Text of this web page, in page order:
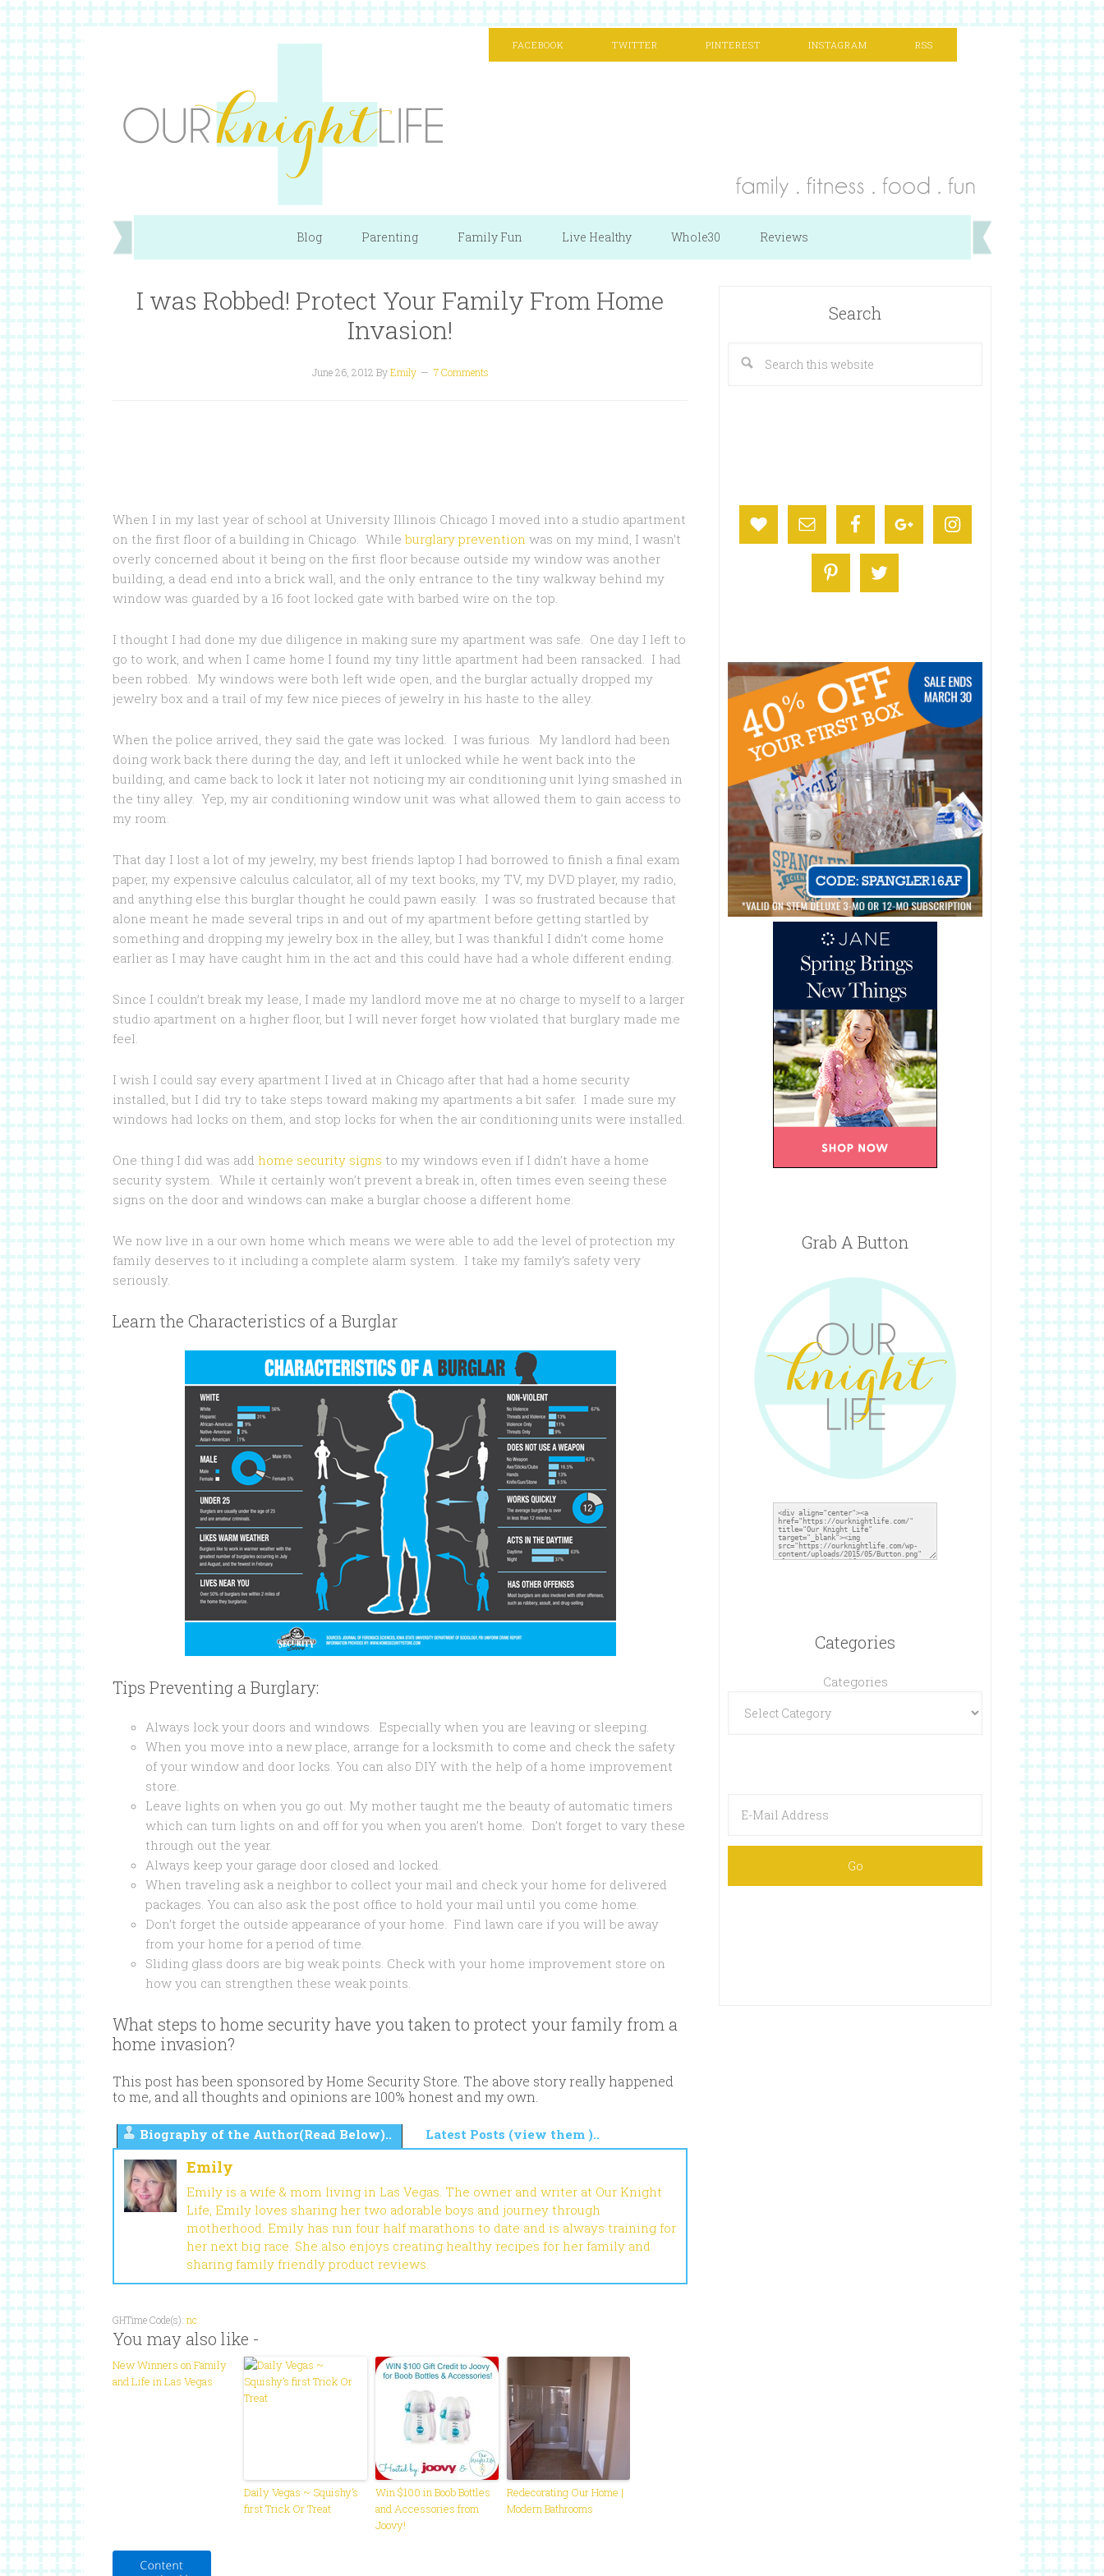
FACEBOOK TWITTER PINTEREST INSTAGRAM RSS
Blog Parenting Family Fun Live Healthy Whole30 Reviews
I was Robbed! Protect Your Family From Home
Invasion!
June 26, 2012 ByEmily 7 Comments
When I in my last year of school at University Illinois Chicago I moved into a studio apartment
on the first floor of a building in Chicago. While burglary prevention was on my mind, I wasn’t
overly concerned about it being on the first floor because outside my window was another
building, a dead end into a brick wall, and the only entrance to the tiny walkway behind my
window was guarded by a 16 foot locked gate with barbed wire on the top.
I thought I had done my due diligence in making sure my apartment was safe. One day I left to
go to work, and when I came home I found my tiny little apartment had been ransacked. I had
been robbed. My windows were both left wide open, and the burglar actually dropped my
jewelry box and a trail of my few nice pieces of jewelry in his haste to the alley.
When the police arrived, they said the gate was locked. I was furious. My landlord had been
doing work back there during the day, and left it unlocked while he went back into the
building, and came back to lock it later not noticing my air conditioning unit lying smashed in
the tiny alley. Yep, my air conditioning window unit was what allowed them to gain access to
my room.
That day I lost a lot of my jewelry, my best friends laptop I had borrowed to finish a final exam
paper, my expensive calculus calculator, all of my text books, my TV, my DVD player, my radio,
and anything else this burglar thought he could pawn easily. I was so frustrated because that
alone meant he made several trips in and out of my apartment before getting startled by
something and dropping my jewelry box in the alley, but I was thankful I didn’t come home
earlier as I may have caught him in the act and this could have had a whole different ending.
Since I couldn’t break my lease, I made my landlord move me at no charge to myself to a larger
studio apartment on a higher floor, but I will never forget how violated that burglary made me
feel.
I wish I could say every apartment I lived at in Chicago after that had a home security
installed, but I did try to take steps toward making my apartments a bit safer. I made sure my
windows had locks on them, and stop locks for when the air conditioning units were installed.
One thing I did was add home security signs to my windows even if I didn’t have a home
security system. While it certainly won’t prevent a break in, often times even seeing these
signs on the door and windows can make a burglar choose a different home.
We now live in a our own home which means we were able to add the level of protection my
family deserves to it including a complete alarm system. I take my family’s safety very
seriously.
Learn the Characteristics of a Burglar
Tips Preventing a Burglary:
Always lock your doors and windows. Especially when you are leaving or sleeping.
When you move into a new place, arrange for a locksmith to come and check the safety
of your window and door locks. You can also DIY with the help of a home improvement
store.
Leave lights on when you go out. My mother taught me the beauty of automatic timers
which can turn lights on and off for you when you aren’t home. Don’t forget to vary these
through out the year.
Always keep your garage door closed and locked.
When traveling ask a neighbor to collect your mail and check your home for delivered
packages. You can also ask the post office to hold your mail until you come home.
Don’t forget the outside appearance of your home. Find lawn care if you will be away
from your home for a period of time.
Sliding glass doors are big weak points. Check with your home improvement store on
how you can strengthen these weak points.
What steps to home security have you taken to protect your family from a
home invasion?
This post has been sponsored by Home Security Store. The above story really happened
to me, and all thoughts and opinions are 100% honest and my own.
Biography of the Author(Read Below).. Latest Posts (view them )..
Emily
Emily is a wife & mom living in Las Vegas. The owner and writer at Our Knight
Life, Emily loves sharing her two adorable boys and journey through
motherhood. Emily has run four half marathons to date and is always training for
her next big race. She also enjoys creating healthy recipes for her family and
sharing family friendly product reviews.
GHTime Code(s): nc
You may also like -
New Winners on Family
and Life in Las Vegas
Daily Vegas ~ Squishy’s
first Trick Or Treat
Win $100 in Boob Bottles
and Accessories from
Joovy!
Redecorating Our Home |
Modern Bathrooms
Search
Grab A Button
Categories
Categories